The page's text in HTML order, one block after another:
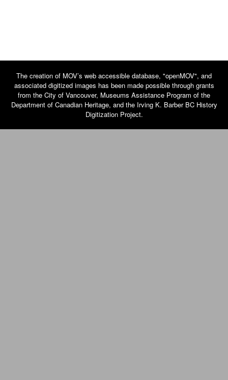
The creation of MOV’s web accessible database, "openMOV", and
associated digitized images has been made possible through grants
from the City of Vancouver, Museums Assistance Program of the
Department of Canadian Heritage, and the Irving K. Barber BC History
Digitization Project.